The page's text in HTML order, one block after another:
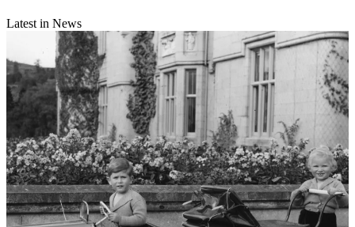
Latest in News